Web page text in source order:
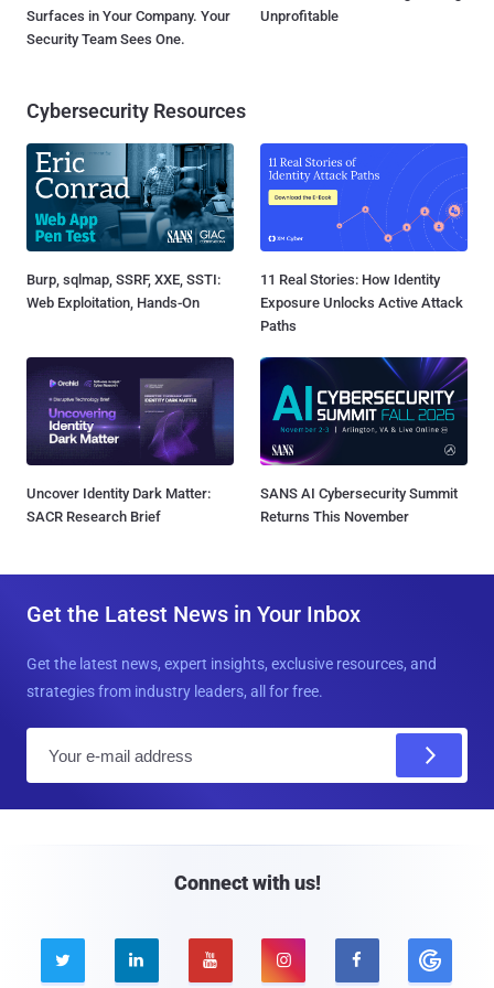
Surfaces in Your Company. Your
Security Team Sees One.
Unprofitable
Cybersecurity Resources
Burp, sqlmap, SSRF, XXE, SSTI:
Web Exploitation, Hands-On
11 Real Stories: How Identity
Exposure Unlocks Active Attack
Paths
Uncover Identity Dark Matter:
SACR Research Brief
SANS AI Cybersecurity Summit
Returns This November
Get the Latest News in Your Inbox
Get the latest news, expert insights, exclusive resources, and
strategies from industry leaders, all for free.
Connect with us!
    